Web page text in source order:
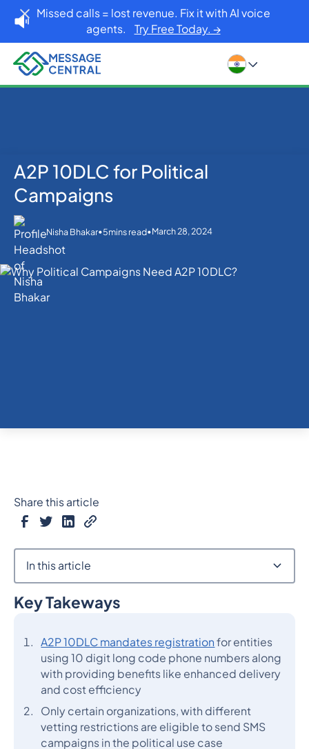
Missed calls = lost revenue. Fix it with AI voice
agents. Try Free Today. →
Home Blog
SMS APIs
A2P 10DLC for Political
Campaigns
Nisha Bhakar•5mins read•March 28, 2024
Key Takeways
A2P 10DLC mandates registration for entities
using 10 digit long code phone numbers along
with providing benefits like enhanced delivery
and cost efficiency
Only certain organizations, with different
vetting restrictions are eligible to send SMS
campaigns in the political use case
Share this article
In this article
Heading 2